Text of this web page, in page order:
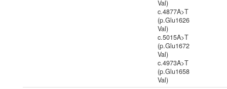
Val)
c.4877A>T
(p.Glu1626
Val)
c.5015A>T
(p.Glu1672
Val)
c.4973A>T
(p.Glu1658
Val)